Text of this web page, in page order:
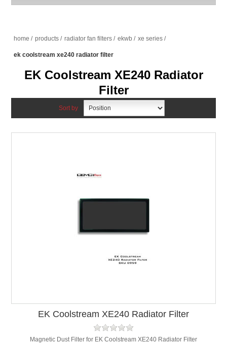
home / products / radiator fan filters / ekwb / xe series /
ek coolstream xe240 radiator filter
EK Coolstream XE240 Radiator
Filter
Sort by
EK Coolstream XE240 Radiator Filter
Magnetic Dust Filter for EK Coolstream XE240 Radiator Filter